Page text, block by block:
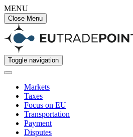
MENU
Close Menu
Toggle navigation
Markets
Taxes
Focus on EU
Transportation
Payment
Disputes